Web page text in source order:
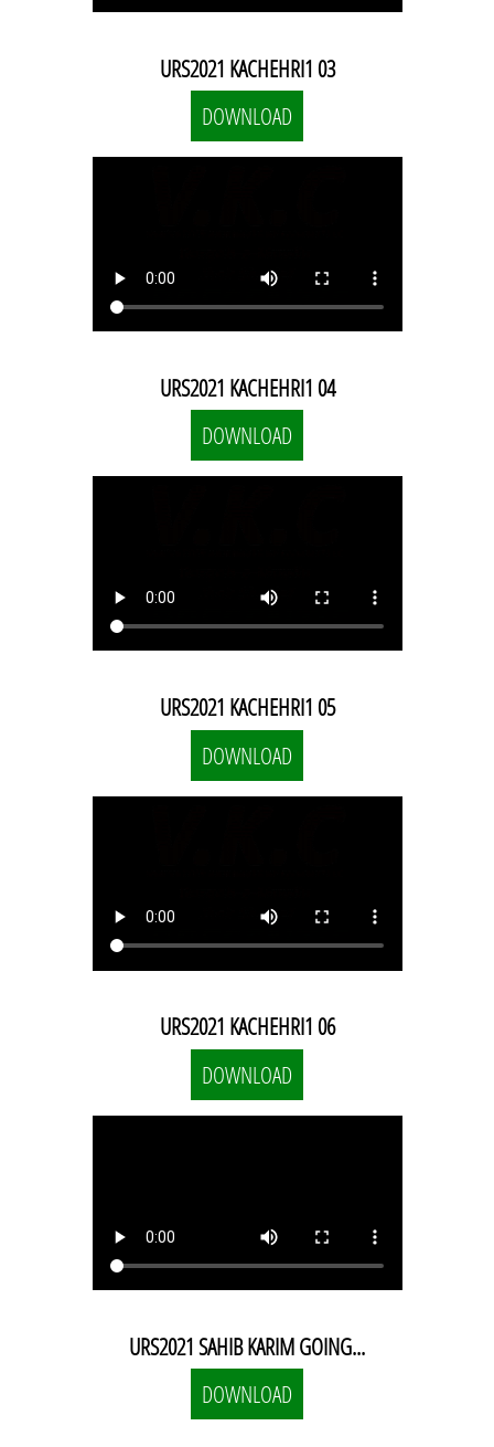
URS2021 KACHEHRI1 03
DOWNLOAD
URS2021 KACHEHRI1 04
DOWNLOAD
URS2021 KACHEHRI1 05
DOWNLOAD
URS2021 KACHEHRI1 06
DOWNLOAD
URS2021 SAHIB KARIM GOING...
DOWNLOAD